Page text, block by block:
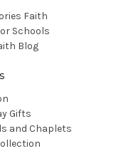
Faith
Schools
Blog
Gifts
and Chaplets